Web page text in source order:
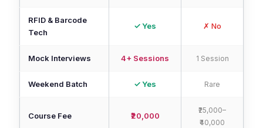
RFID & Barcode
Tech
✓ Yes ✗ No
Mock Interviews 4+ Sessions 1 Session
Weekend Batch ✓ Yes Rare
Course Fee ₹20,000
₹25,000–
₹40,000